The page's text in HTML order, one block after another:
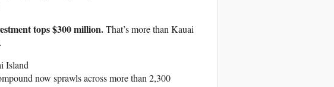
tops $300 million.That’s more than Kauai
now sprawls across more than 2,300